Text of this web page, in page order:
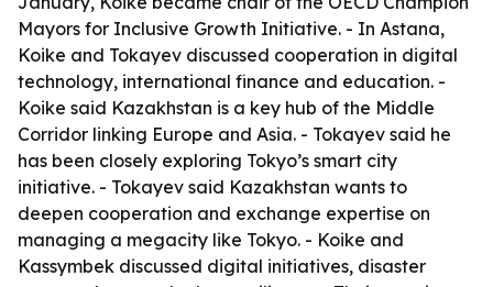
Mayors for Inclusive Growth Initiative. - In Astana,
Koike and Tokayev discussed cooperation in digital
technology, international finance and education. -
Koike said Kazakhstan is a key hub of the Middle
Corridor linking Europe and Asia. - Tokayev said he
has been closely exploring Tokyo’s smart city
initiative. - Tokayev said Kazakhstan wants to
deepen cooperation and exchange expertise on
managing a megacity like Tokyo. - Koike and
Kassymbek discussed digital initiatives, disaster